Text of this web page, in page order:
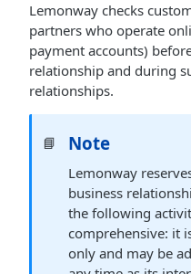
Lemonway checks
partners who operate
payment accounts)
relationship and during
relationships.
📘 Note
Lemonway
business
the following
comprehensive: it
only and may be